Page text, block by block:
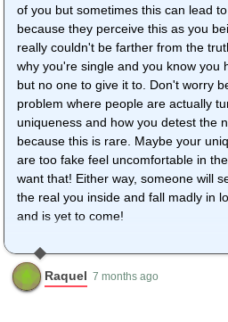
of you but sometimes this can lead
because they perceive this as you
really couldn't be farther from the
why you're single and you know you
but no one to give it to. Don't worry
problem where people are actually
uniqueness and how you detest the
because this is rare. Maybe your
are too fake feel uncomfortable in
want that! Either way, someone will
the real you inside and fall madly in
and is yet to come!
.... I don't really care about having a
was just bored and saw this quiz and
Raquel 7 months ago